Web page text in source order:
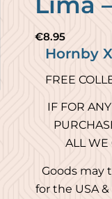
€8.95
Hornby
FREE
IF FOR
ALL WE
Goods may
for the USA &